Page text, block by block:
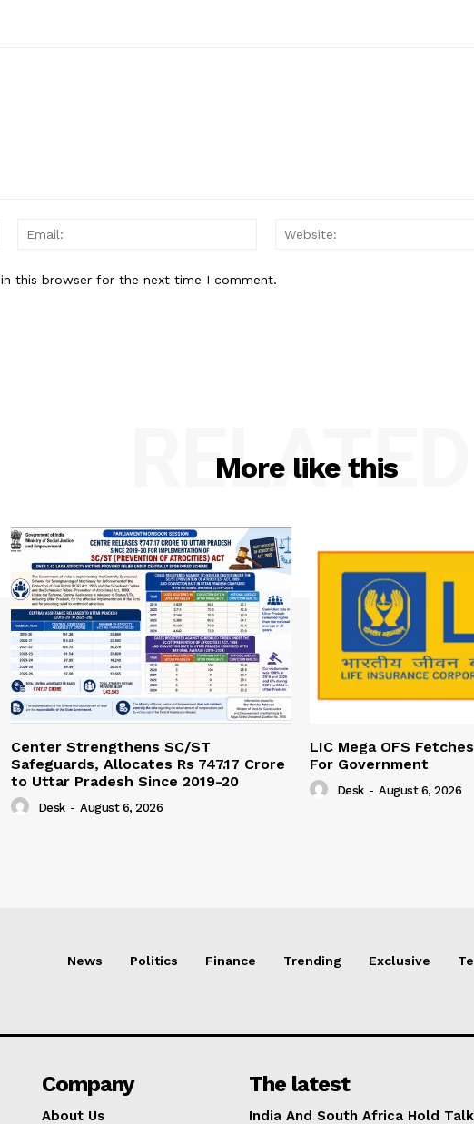
Name:
Email:
this browser for the next time I comment.
More like this
RELATED
Center Strengthens SC/ST
Safeguards, Allocates Rs 747.17 Crore
to Uttar Pradesh Since 2019-20
Desk - August 6, 2026
LIC Mega OFS
For Government
Desk - August 6, 2026
News Politics Finance Trending Exclusive
Company
About Us
The latest
India And South Africa Hold